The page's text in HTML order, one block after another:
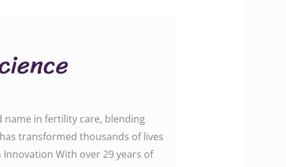
name in fertility care, blending
transformed thousands of lives
With over 29 years of